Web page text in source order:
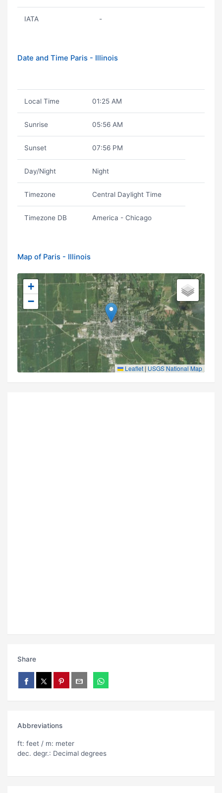
IATA -
Date and Time Paris - Illinois
Local Time 01:25 AM
Sunrise 05:56 AM
Sunset 07:56 PM
Day/Night Night
Timezone Central Daylight Time
Timezone DB America - Chicago
Map of Paris - Illinois
+
−
Leaflet | USGS National Map
Share
Abbreviations
ft: feet / m: meter
dec. degr.: Decimal degrees